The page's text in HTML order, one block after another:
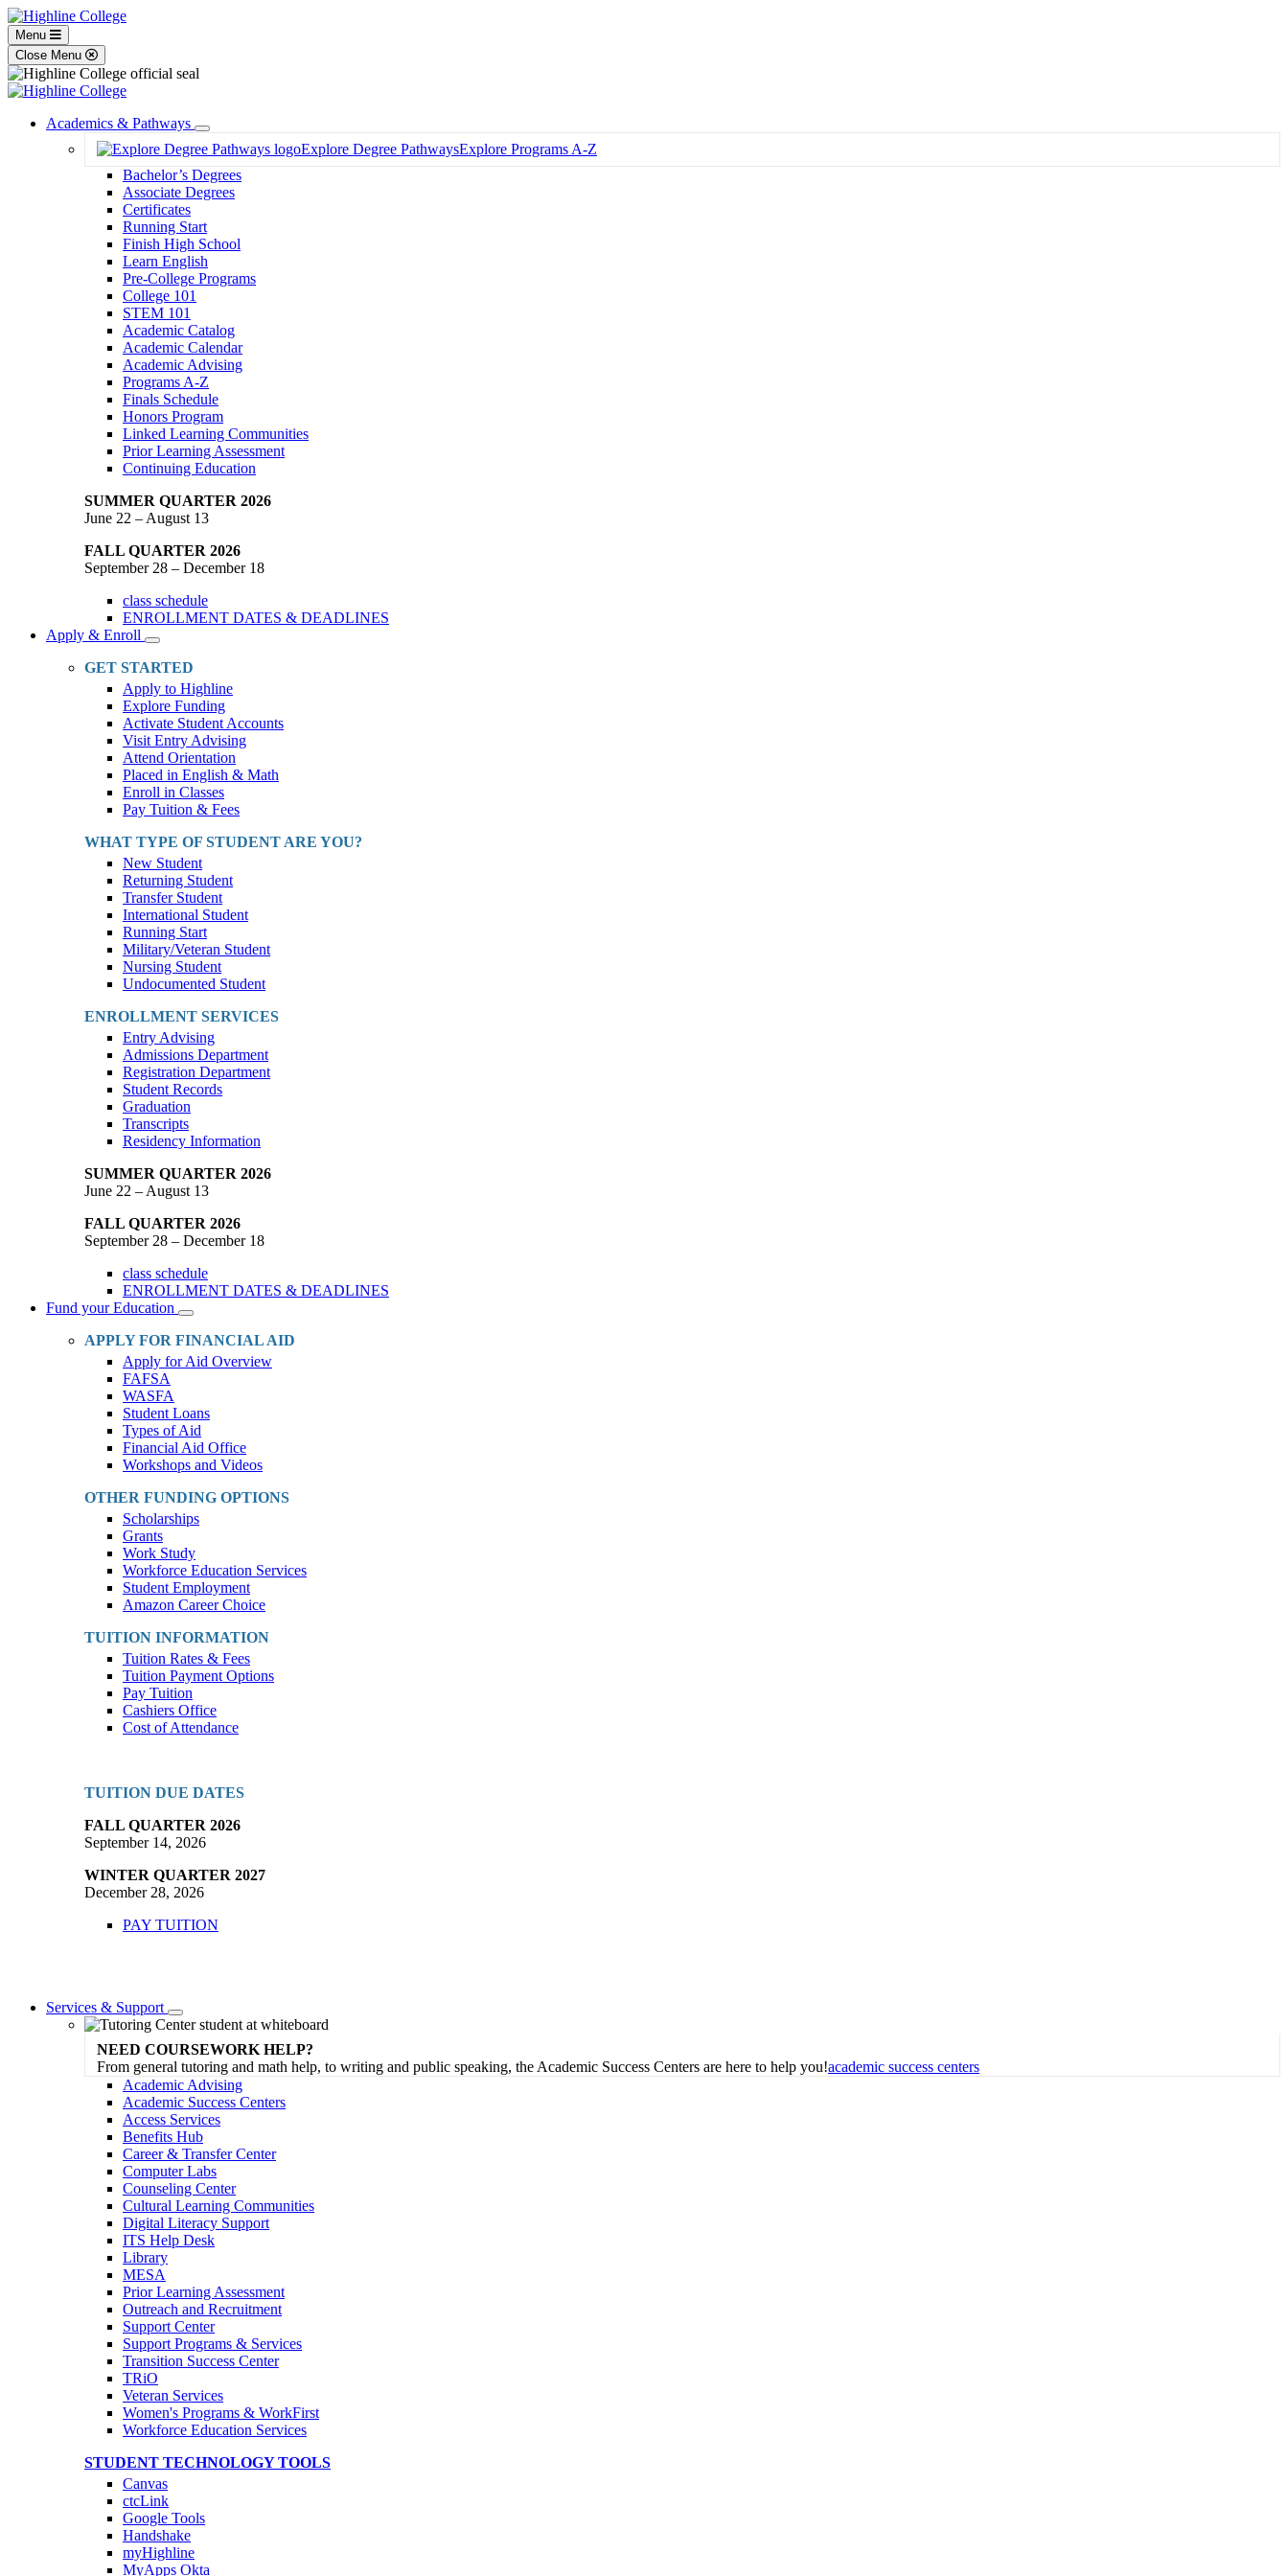
Menu
Close Menu
Academics & Pathways
Toggle
Dropdown
Explore Degree PathwaysExplore Programs A-Z
Bachelor’s Degrees
Associate Degrees
Certificates
Running Start
Finish High School
Learn English
Pre-College Programs
College 101
STEM 101
Academic Catalog
Academic Calendar
Academic Advising
Programs A-Z
Finals Schedule
Honors Program
Linked Learning Communities
Prior Learning Assessment
Continuing Education
SUMMER QUARTER 2026
June 22 – August 13
FALL QUARTER 2026
September 28 – December 18
class schedule
ENROLLMENT DATES & DEADLINES
Apply & Enroll
Toggle
Dropdown
GET STARTED
Apply to Highline
Explore Funding
Activate Student Accounts
Visit Entry Advising
Attend Orientation
Placed in English & Math
Enroll in Classes
Pay Tuition & Fees
WHAT TYPE OF STUDENT ARE YOU?
New Student
Returning Student
Transfer Student
International Student
Running Start
Military/Veteran Student
Nursing Student
Undocumented Student
ENROLLMENT SERVICES
Entry Advising
Admissions Department
Registration Department
Student Records
Graduation
Transcripts
Residency Information
SUMMER QUARTER 2026
June 22 – August 13
FALL QUARTER 2026
September 28 – December 18
class schedule
ENROLLMENT DATES & DEADLINES
Fund your Education
Toggle
Dropdown
APPLY FOR FINANCIAL AID
Apply for Aid Overview
FAFSA
WASFA
Student Loans
Types of Aid
Financial Aid Office
Workshops and Videos
OTHER FUNDING OPTIONS
Scholarships
Grants
Work Study
Workforce Education Services
Student Employment
Amazon Career Choice
TUITION INFORMATION
Tuition Rates & Fees
Tuition Payment Options
Pay Tuition
Cashiers Office
Cost of Attendance
TUITION DUE DATES
FALL QUARTER 2026
September 14, 2026
WINTER QUARTER 2027
December 28, 2026
PAY TUITION
Services & Support
Toggle
Dropdown
NEED COURSEWORK HELP?
From general tutoring and math help, to writing and public speaking, the Academic Success Centers are here to help you!academic success centers
Academic Advising
Academic Success Centers
Access Services
Benefits Hub
Career & Transfer Center
Computer Labs
Counseling Center
Cultural Learning Communities
Digital Literacy Support
ITS Help Desk
Library
MESA
Prior Learning Assessment
Outreach and Recruitment
Support Center
Support Programs & Services
Transition Success Center
TRiO
Veteran Services
Women's Programs & WorkFirst
Workforce Education Services
STUDENT TECHNOLOGY TOOLS
Canvas
ctcLink
Google Tools
Handshake
myHighline
MyApps Okta